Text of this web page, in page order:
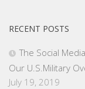
RECENT POSTS
The Social
Our U.S.Military
July 19, 2019